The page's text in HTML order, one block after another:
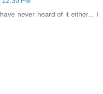
never heard of it either... I